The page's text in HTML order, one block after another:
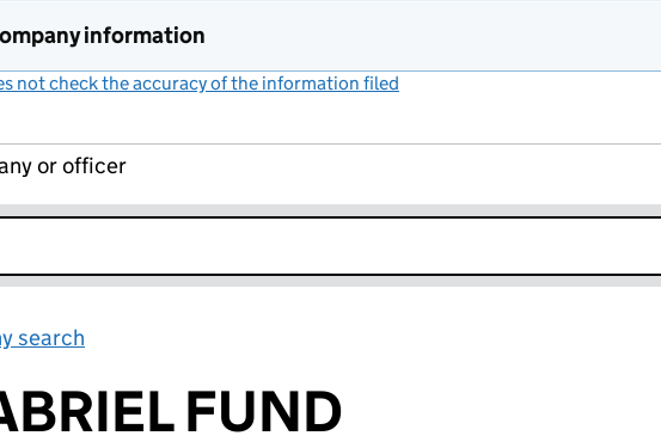
information
not check the accuracy of the information filed
or officer
search
FUND